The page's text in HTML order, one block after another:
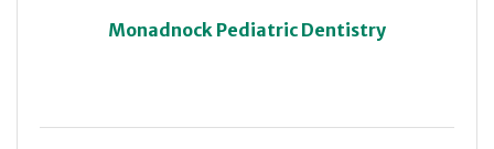
Monadnock Pediatric Dentistry